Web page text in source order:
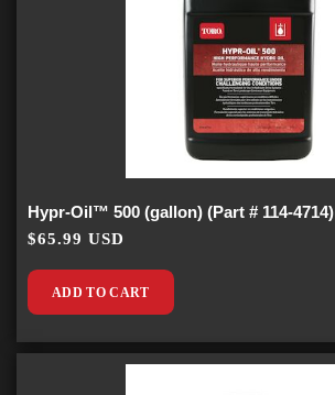
Hypr-Oil™ 500 (gallon) (Part # 114-4714)
$65.99 USD
ADD TO CART